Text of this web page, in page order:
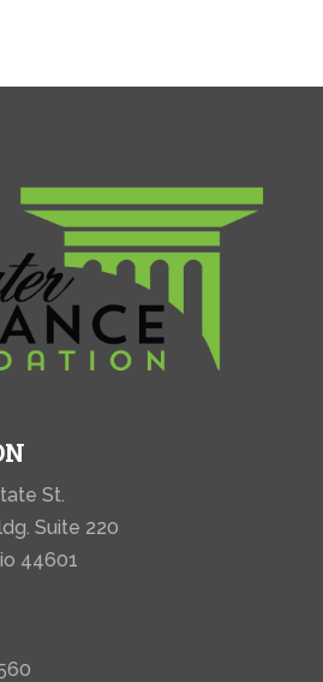
St.
Suite 220
44601